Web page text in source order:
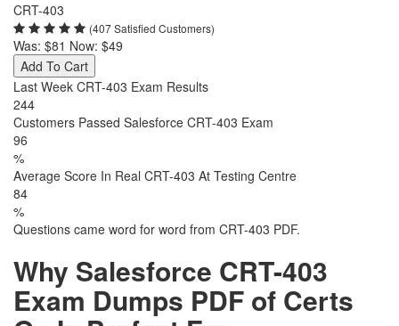
CRT-403
(407 Satisfied Customers)
Was: $81 Now: $49
Add To Cart
Last Week CRT-403 Exam Results
244
Customers Passed Salesforce CRT-403 Exam
96
%
Average Score In Real CRT-403 At Testing Centre
84
%
Questions came word for word from CRT-403 PDF.
Why Salesforce CRT-403
Exam Dumps PDF of Certs